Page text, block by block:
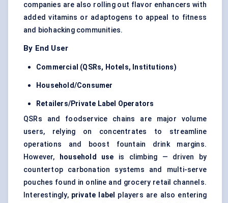
companies are also rolling out flavor enhancers with
added vitamins or adaptogens to appeal to fitness
and biohacking communities.
By End User
Commercial (QSRs, Hotels, Institutions)
Household/Consumer
Retailers/Private Label Operators
QSRs and foodservice chains are major volume
users, relying on concentrates to streamline
operations and boost fountain drink margins.
However,
household use is climbing — driven by
countertop carbonation systems and multi-serve
pouches found in online and grocery retail channels.
Interestingly, private label
players are also entering